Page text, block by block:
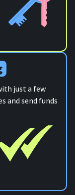
just a few
and send funds